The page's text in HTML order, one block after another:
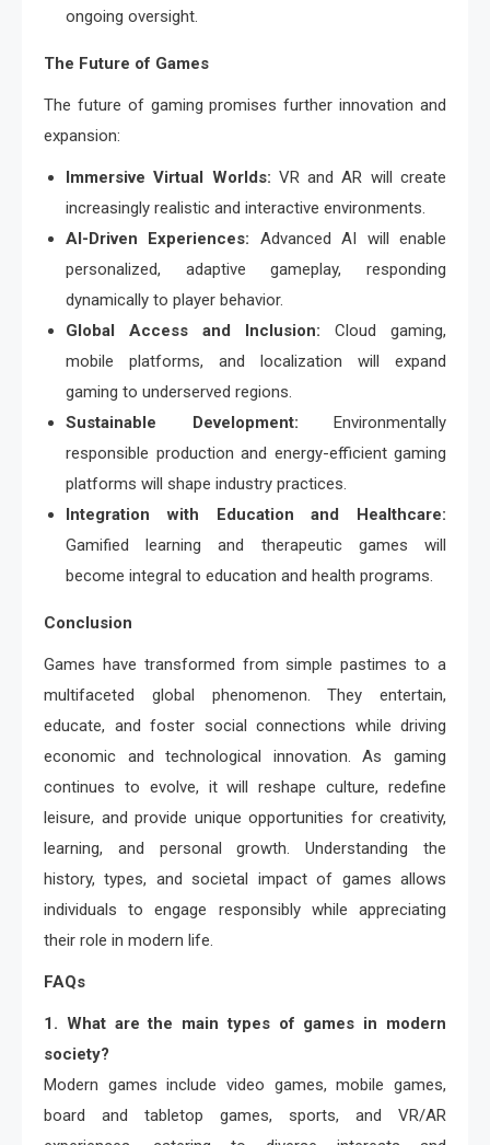
ongoing oversight.
The Future of Games
The future of gaming promises further innovation and
expansion:
Immersive Virtual Worlds: VR and AR will create
increasingly realistic and interactive environments.
AI-Driven Experiences: Advanced AI will enable
personalized, adaptive gameplay, responding
dynamically to player behavior.
Global Access and Inclusion: Cloud gaming,
mobile platforms, and localization will expand
gaming to underserved regions.
Sustainable Development: Environmentally
responsible production and energy-efficient gaming
platforms will shape industry practices.
Integration with Education and Healthcare:
Gamified learning and therapeutic games will
become integral to education and health programs.
Conclusion
Games have transformed from simple pastimes to a
multifaceted global phenomenon. They entertain,
educate, and foster social connections while driving
economic and technological innovation. As gaming
continues to evolve, it will reshape culture, redefine
leisure, and provide unique opportunities for creativity,
learning, and personal growth. Understanding the
history, types, and societal impact of games allows
individuals to engage responsibly while appreciating
their role in modern life.
FAQs
1. What are the main types of games in modern
society?
Modern games include video games, mobile games,
board and tabletop games, sports, and VR/AR